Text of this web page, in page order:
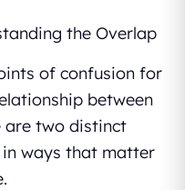
the Overlap
of confusion for
between
are two distinct
ways that matter